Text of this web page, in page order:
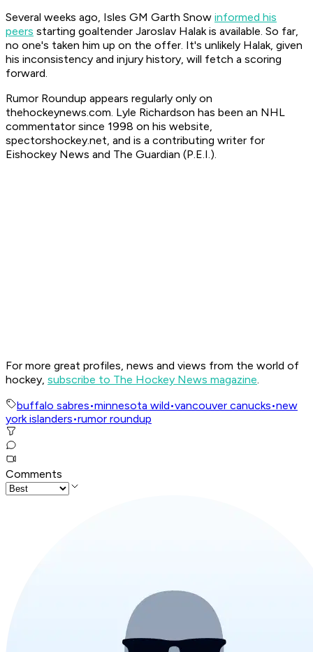
Several weeks ago, Isles GM Garth Snow informed his
peers starting goaltender Jaroslav Halak is available. So far,
no one's taken him up on the offer. It's unlikely Halak, given
his inconsistency and injury history, will fetch a scoring
forward.
Rumor Roundup appears regularly only on
thehockeynews.com. Lyle Richardson has been an NHL
commentator since 1998 on his website,
spectorshockey.net, and is a contributing writer for
Eishockey News and The Guardian (P.E.I.).
For more great profiles, news and views from the world of
hockey, subscribe to The Hockey News magazine.
buffalo sabres•minnesota wild•vancouver canucks•new
york islanders•rumor roundup
Comments